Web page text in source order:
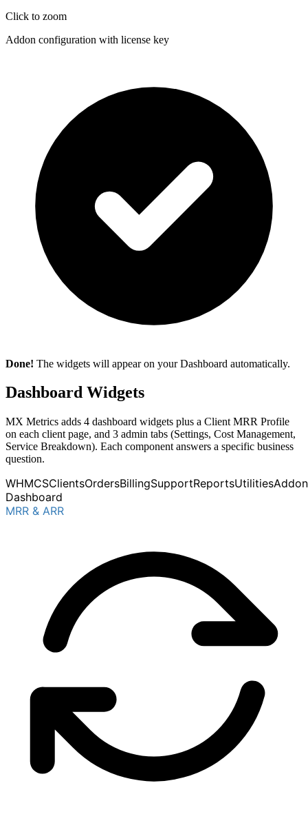
Click to zoom
Addon configuration with license key
Done! The widgets will appear on your Dashboard automatically.
Dashboard Widgets
MX Metrics adds 4 dashboard widgets plus a Client MRR Profile
on each client page, and 3 admin tabs (Settings, Cost Management,
Service Breakdown). Each component answers a specific business
question.
WHMCSClientsOrdersBillingSupportReportsUtilities
Dashboard
MRR & ARR